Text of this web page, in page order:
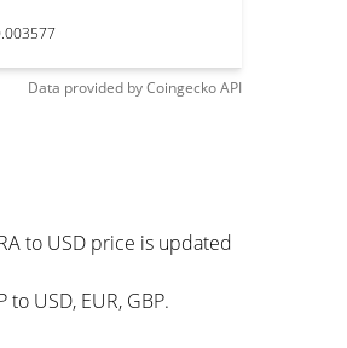
Data provided byCoingeckoAPI
to USD price is updated
USD, EUR, GBP.